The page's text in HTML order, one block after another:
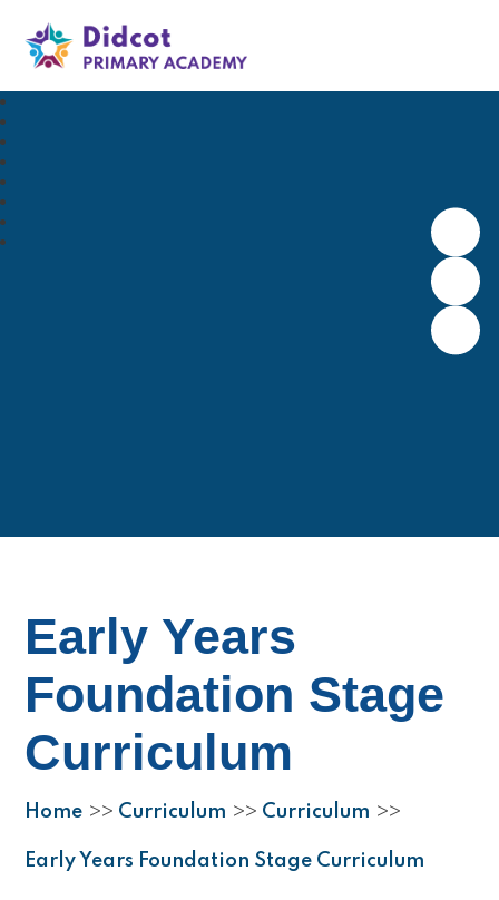
Didcot Primary Academy
Early Years
Foundation Stage
Curriculum
Home >> Curriculum >> Curriculum >>
Early Years Foundation Stage Curriculum